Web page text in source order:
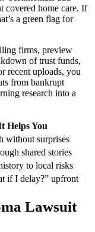
covered home care. If
a green flag for
firms, preview
of trust funds,
recent uploads, you
from bankrupt
research into a
Helps You
without surprises
shared stories
to local risks
if I delay?” upfront
Lawsuit